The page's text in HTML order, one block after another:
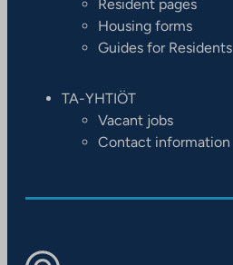
Resident pages
Housing forms
Guides for Residents
TA-YHTIÖT
Vacant jobs
Contact information